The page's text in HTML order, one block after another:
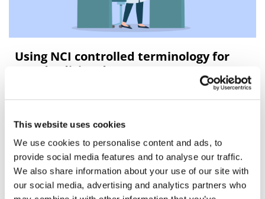
This website uses cookies
We use cookies to personalise content and ads, to
provide social media features and to analyse our traffic.
We also share information about your use of our site with
our social media, advertising and analytics partners who
Using NCI controlled terminology for
standardizing data